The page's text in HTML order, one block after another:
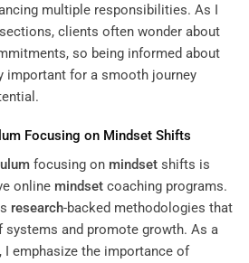
multiple responsibilities. As I
sections, clients often wonder about
so being informed about
important for a smooth journey
Focusing on Mindset Shifts
focusing on mindset shifts is
online mindset coaching programs.
research-backed methodologies that
systems and promote growth. As a
I emphasize the importance of